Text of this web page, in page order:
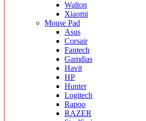
Walton
Xiaomi
Mouse Pad
Asus
Corsair
Fantech
Gamdias
Havit
HP
Hunter
Logitech
Rapoo
RAZER